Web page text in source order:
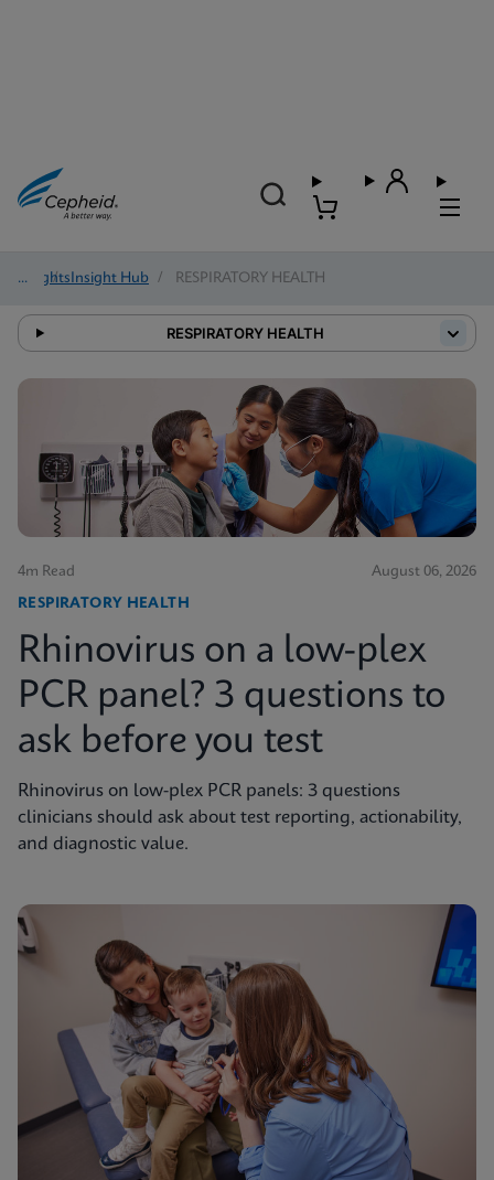
Insights
/ Insight Hub / RESPIRATORY HEALTH
RESPIRATORY HEALTH
4m Read August 06, 2026
RESPIRATORY HEALTH
Rhinovirus on a low-plex
PCR panel? 3 questions to
ask before you test
Rhinovirus on low-plex PCR panels: 3 questions
clinicians should ask about test reporting, actionability,
and diagnostic value.